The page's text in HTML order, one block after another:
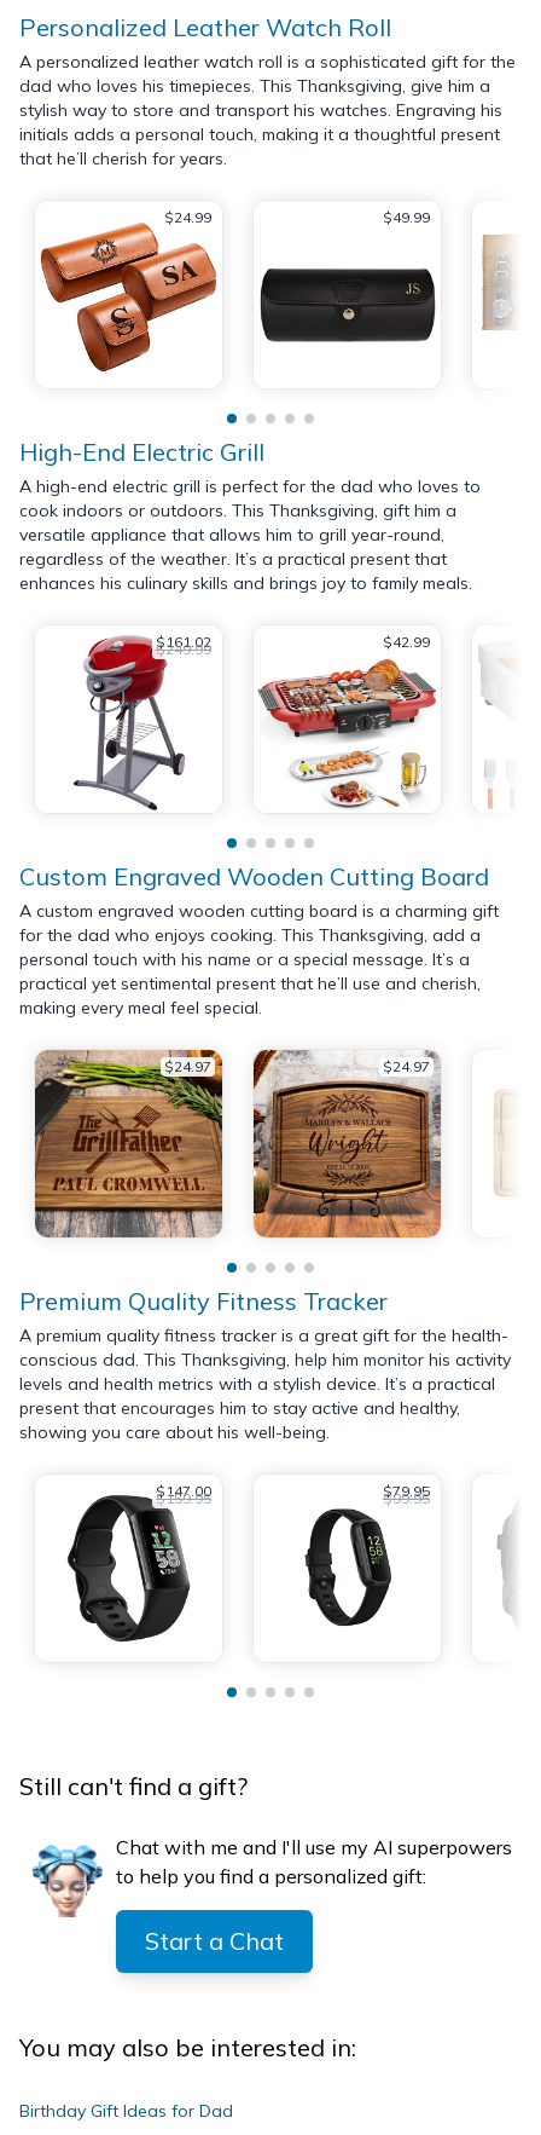
Personalized Leather Watch Roll
A personalized leather watch roll is a sophisticated gift for the
dad who loves his timepieces. This Thanksgiving, give him a
stylish way to store and transport his watches. Engraving his
initials adds a personal touch, making it a thoughtful present
that he’ll cherish for years.
$24.99 $49.99
High-End Electric Grill
A high-end electric grill is perfect for the dad who loves to
cook indoors or outdoors. This Thanksgiving, gift him a
versatile appliance that allows him to grill year-round,
regardless of the weather. It’s a practical present that
enhances his culinary skills and brings joy to family meals.
$161.02
$249.99 $42.99
Custom Engraved Wooden Cutting Board
A custom engraved wooden cutting board is a charming gift
for the dad who enjoys cooking. This Thanksgiving, add a
personal touch with his name or a special message. It’s a
practical yet sentimental present that he’ll use and cherish,
making every meal feel special.
$24.97 $24.97
Premium Quality Fitness Tracker
A premium quality fitness tracker is a great gift for the health-
conscious dad. This Thanksgiving, help him monitor his activity
levels and health metrics with a stylish device. It’s a practical
present that encourages him to stay active and healthy,
showing you care about his well-being.
$147.00
$159.95 $79.95
$99.95
Still can't find a gift?
Chat with me and I'll use my AI superpowers
to help you find a personalized gift:
Start a Chat
You may also be interested in:
Birthday Gift Ideas for Dad